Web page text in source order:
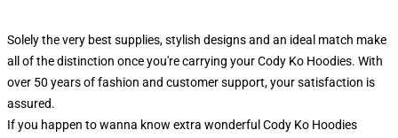
Solely the very best supplies, stylish designs and an ideal match make
all of the distinction once you're carrying your Cody Ko Hoodies. With
over 50 years of fashion and customer support, your satisfaction is
assured.
If you happen to wanna know extra wonderful Cody Ko Hoodies